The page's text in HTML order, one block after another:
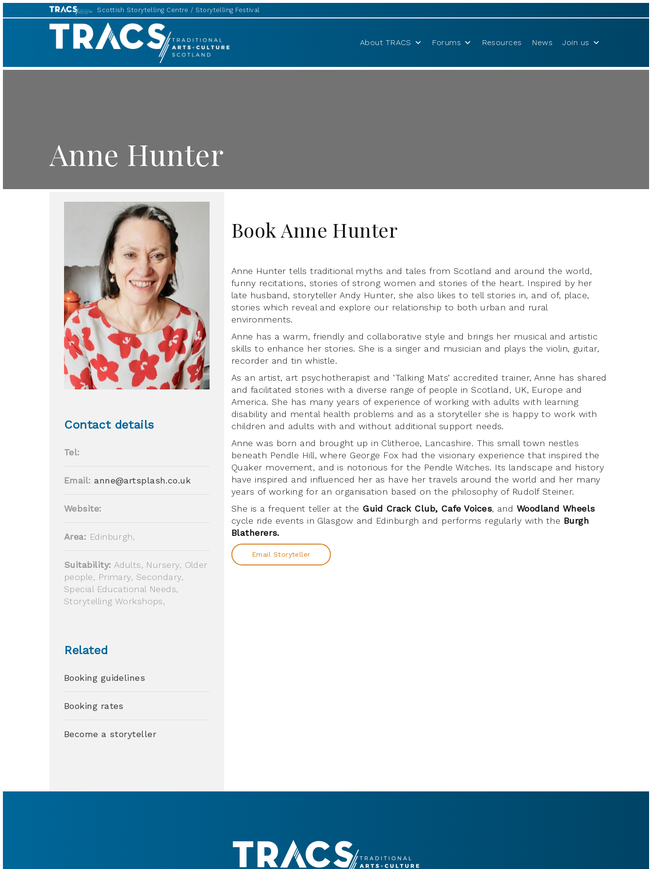
Scottish Storytelling Centre Storytelling Festival
TRACS
About TRACS Forums Resources News Join us
Anne Hunter
Book Anne Hunter
Anne Hunter tells traditional myths and tales from Scotland and around the world,
funny recitations, stories of strong women and stories of the heart. Inspired by her
late husband, storyteller Andy Hunter, she also likes to tell stories in, and of, place,
stories which reveal and explore our relationship to both urban and rural
environments.
Anne has a warm, friendly and collaborative style and brings her musical and artistic
skills to enhance her stories. She is a singer and musician and plays the violin, guitar,
recorder and tin whistle.
As an artist, art psychotherapist and ‘Talking Mats’ accredited trainer, Anne has shared
and facilitated stories with a diverse range of people in Scotland, UK, Europe and
America. She has many years of experience of working with adults with learning
disability and mental health problems and as a storyteller she is happy to work with
children and adults with and without additional support needs.
Anne was born and brought up in Clitheroe, Lancashire. This small town nestles
beneath Pendle Hill, where George Fox had the visionary experience that inspired the
Quaker movement, and is notorious for the Pendle Witches. Its landscape and history
have inspired and influenced her as have her travels around the world and her many
years of working for an organisation based on the philosophy of Rudolf Steiner.
She is a frequent teller at the Guid Crack Club, Cafe Voices, and Woodland Wheels
cycle ride events in Glasgow and Edinburgh and performs regularly with the Burgh
Blatherers.
Email Storyteller
Contact details
Tel:
Email: anne@artsplash.co.uk
Website:
Area: Edinburgh,
Suitability: Adults, Nursery, Older
people, Primary, Secondary,
Special Educational Needs,
Storytelling Workshops,
Related
Booking guidelines
Booking rates
Become a storyteller